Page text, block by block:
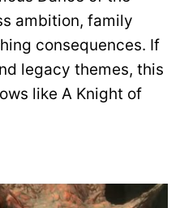
ambition, family
consequences. If
legacy themes, this
like A Knight of